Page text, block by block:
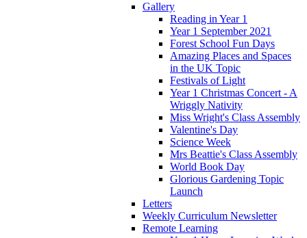
Gallery
Reading in Year 1
Year 1 September 2021
Forest School Fun Days
Amazing Places and Spaces
in the UK Topic
Festivals of Light
Year 1 Christmas Concert - A
Wriggly Nativity
Miss Wright's Class Assembly
Valentine's Day
Science Week
Mrs Beattie's Class Assembly
World Book Day
Glorious Gardening Topic
Launch
Letters
Weekly Curriculum Newsletter
Remote Learning